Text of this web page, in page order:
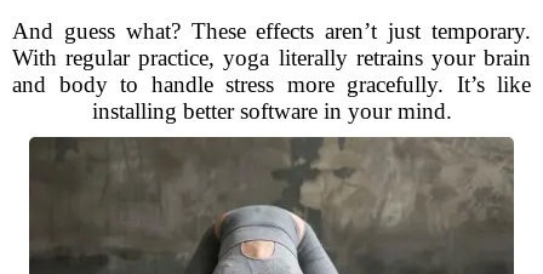
And guess what? These effects aren’t just temporary.
With regular practice, yoga literally retrains your brain
and body to handle stress more gracefully. It’s like
installing better software in your mind.